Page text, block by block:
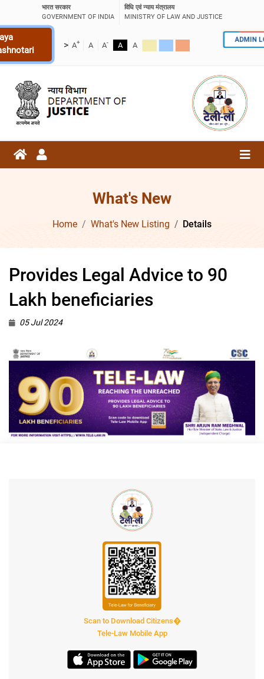
भारत सरकार
GOVERNMENT OF INDIA
विधि एवं न्याय मंत्रालय
MINISTRY OF LAW AND JUSTICE
> A+ A A- A A
ADMIN
What's New
Home What's New Listing Details
Provides Legal Advice to 90
Lakh beneficiaries
05 Jul 2024
Scan to Download Citizens�
Tele-Law Mobile App